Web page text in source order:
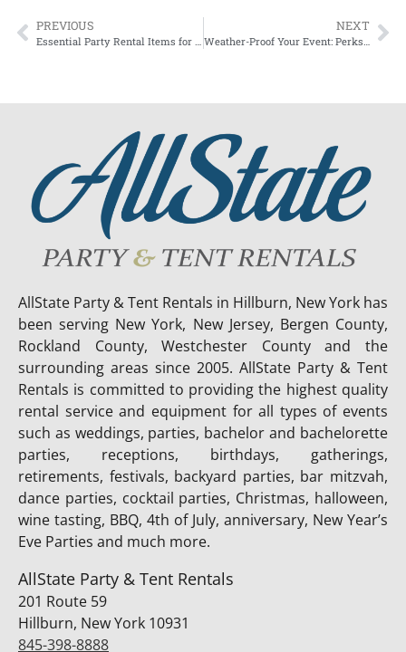
PREVIOUS NEXT
AllState Party & Tent Rentals in Hillburn, New York has
been serving New York, New Jersey, Bergen County,
Rockland County, Westchester County and the
surrounding areas since 2005. AllState Party & Tent
Rentals is committed to providing the highest quality
rental service and equipment for all types of events
such as weddings, parties, bachelor and bachelorette
parties, receptions, birthdays, gatherings,
retirements, festivals, backyard parties, bar mitzvah,
dance parties, cocktail parties, Christmas, halloween,
wine tasting, BBQ, 4th of July, anniversary, New Year’s
Eve Parties and much more.
AllState Party & Tent Rentals
201 Route 59
Hillburn, New York 10931
845-398-8888